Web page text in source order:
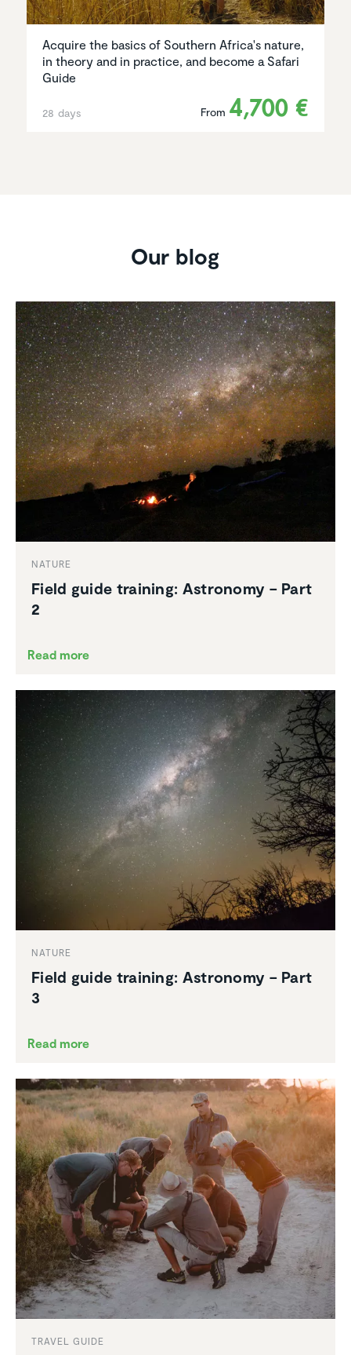
Acquire the basics of Southern Africa's nature,
in theory and in practice, and become a Safari
Guide
28 days From 4,700 €
Our blog
NATURE
Field guide training: Astronomy – Part
2
Read more
NATURE
Field guide training: Astronomy – Part
3
Read more
TRAVEL GUIDE